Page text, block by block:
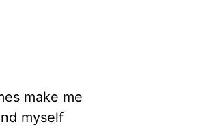
make me
myself